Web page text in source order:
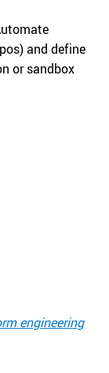
and define
or sandbox
engineering